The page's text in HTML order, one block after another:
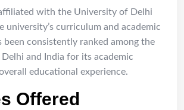
with the University of Delhi
university’s curriculum and academic
been consistently ranked among the
and India for its academic
educational experience.
Offered